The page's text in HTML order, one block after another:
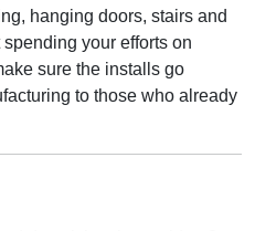
hanging doors, stairs and
your efforts on
sure the installs go
to those who already